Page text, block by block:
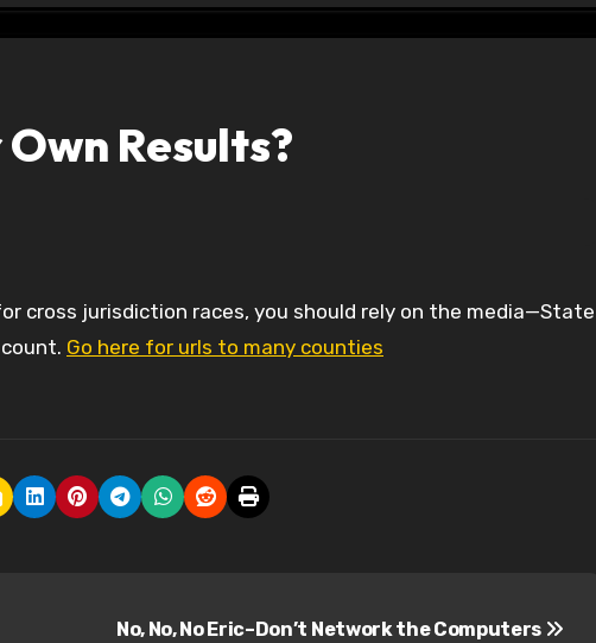
Results?
Go here for urls to many counties
No, No, No Eric–Don’t Network the Computers